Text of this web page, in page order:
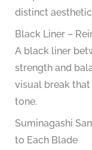
distinct
Black Liner –
A black liner
strength and
visual break that
tone.
Suminagashi
to Each Blade